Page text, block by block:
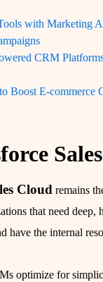
with Marketing
CRM
Boost E-commerce
Cloud remains
that need deep,
have the internal
optimize for